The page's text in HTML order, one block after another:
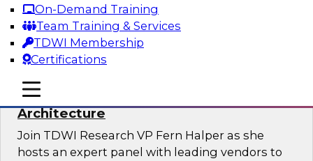
On-Demand Training
Team Training & Services
TDWI Membership
Certifications
mobile toggle line
mobile toggle line
mobile toggle line
Sponsored by Incorta
Expert Panel: Building the Unified Data
Architecture
Join TDWI Research VP Fern Halper as she
hosts an expert panel with leading vendors to